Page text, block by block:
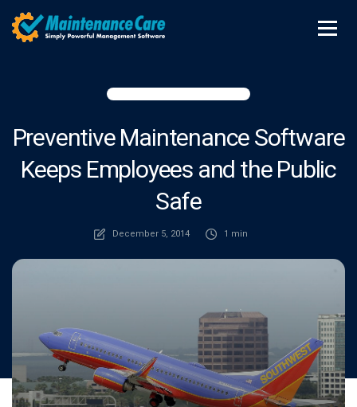
Preventive Maintenance Software
Keeps Employees and the Public
Safe
December 5, 2014 1 min